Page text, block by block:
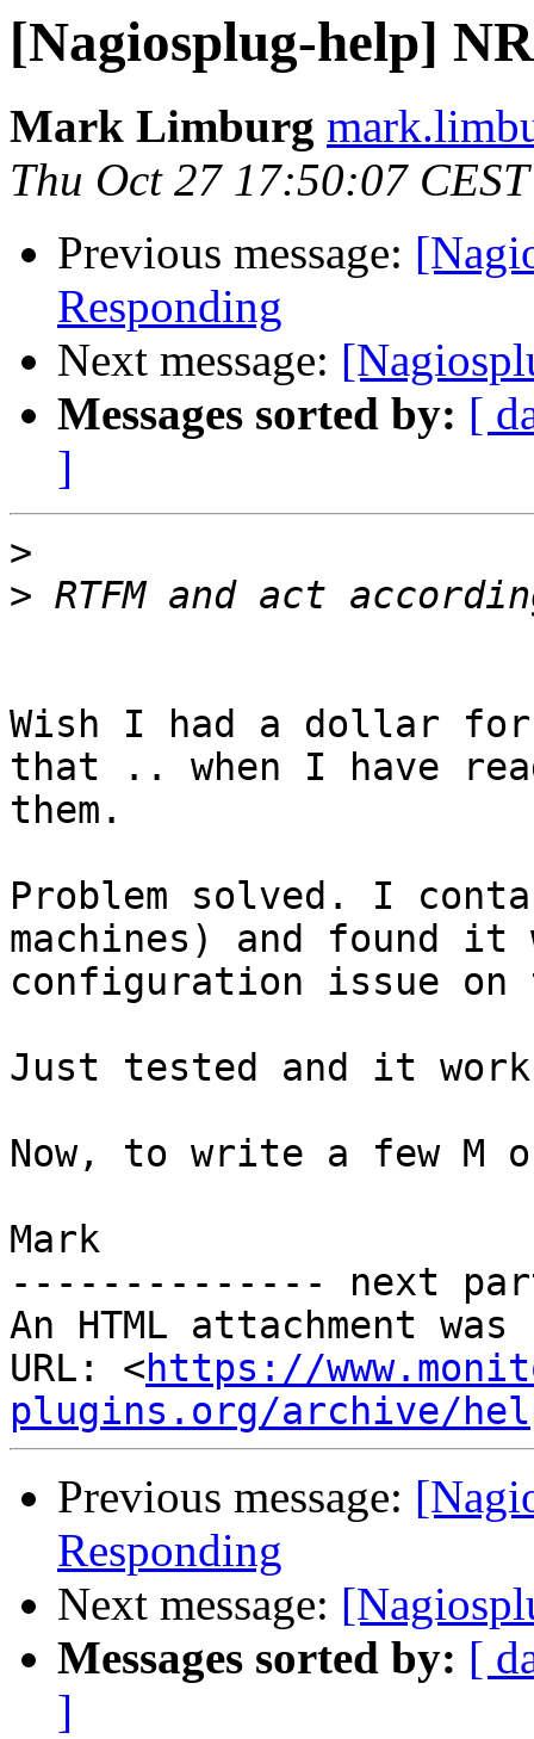
[Nagiosplug-help]
Mark Limburg
Thu Oct 27 17:50:07
Previous message:
Responding
Next message:
Messages sorted by: [
]
>
>
Wish I had a dollar for
that .. when I have
them.
Problem solved. I
machines) and found it
configuration issue
Just tested and it
Now, to write a few
Mark
-------------- next
An HTML attachment
URL: <https://
plugins.org/archive/
Previous message:
Responding
Next message:
Messages sorted by: [
]